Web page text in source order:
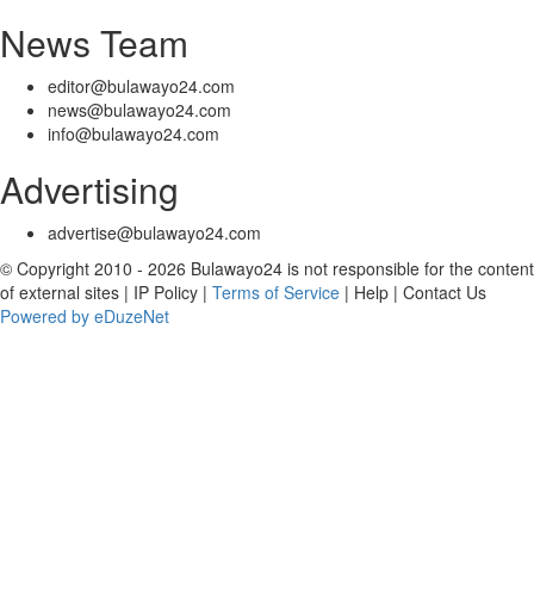
News Team
editor@bulawayo24.com
news@bulawayo24.com
info@bulawayo24.com
Advertising
advertise@bulawayo24.com
© Copyright 2010 - 2026 Bulawayo24 is not responsible for the content
of external sites | IP Policy | Terms of Service | Help | Contact Us
Powered by eDuzeNet